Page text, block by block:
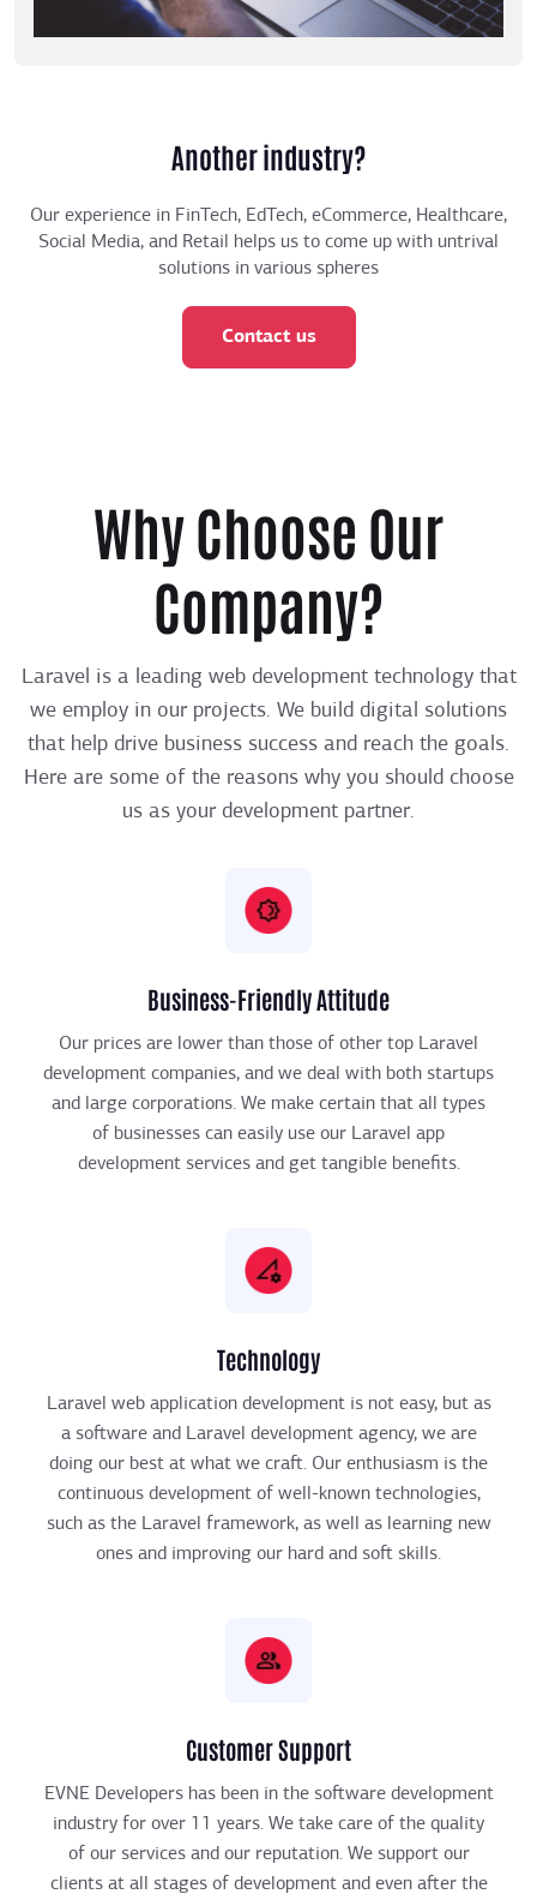
Another industry?
Our experience in FinTech, EdTech, eCommerce, Healthcare,
Social Media, and Retail helps us to come up with untrival
solutions in various spheres
Contact us
Why Choose Our
Company?
Laravel is a leading web development technology that
we employ in our projects. We build digital solutions
that help drive business success and reach the goals.
Here are some of the reasons why you should choose
us as your development partner.
Business-Friendly Attitude
Our prices are lower than those of other top Laravel
development companies, and we deal with both startups
and large corporations. We make certain that all types
of businesses can easily use our Laravel app
development services and get tangible benefits.
Technology
Laravel web application development is not easy, but as
a software and Laravel development agency, we are
doing our best at what we craft. Our enthusiasm is the
continuous development of well-known technologies,
such as the Laravel framework, as well as learning new
ones and improving our hard and soft skills.
Customer Support
EVNE Developers has been in the software development
industry for over 11 years. We take care of the quality
of our services and our reputation. We support our
clients at all stages of development and even after the